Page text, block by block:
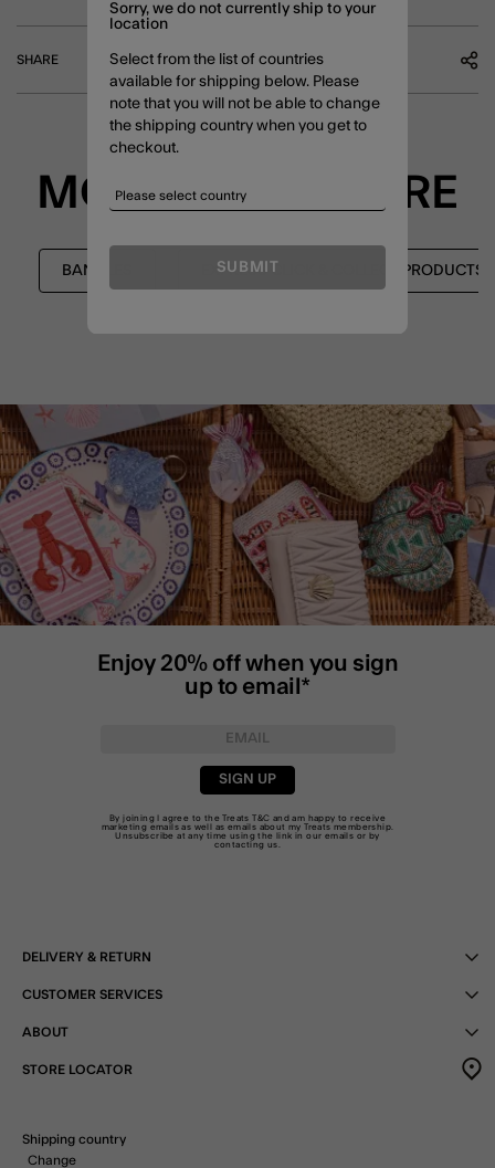
SHARE
MORE TO EXPLORE
BANGLES EXPRESS CLICK & COLLECT PRODUCTS
Enjoy 20% off when you sign
up to email*
SIGN UP
By joining I agree to the TreatsT&C and am happy to receive
marketing emails as well as emails about my Treats membership.
Unsubscribe at any time using the link in our emails or by
contacting us
DELIVERY & RETURN
CUSTOMER SERVICES
ABOUT
STORE LOCATOR
Shipping country
Change
Sorry, we do not currently ship to your
location
Select from the list of countries
available for shipping below. Please
note that you will not be able to change
the shipping country when you get to
checkout.
SUBMIT